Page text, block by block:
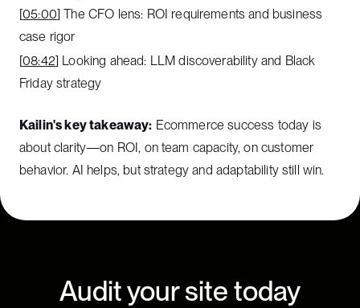
[05:00] The CFO lens: ROI requirements and business
case rigor
[08:42] Looking ahead: LLM discoverability and Black
Friday strategy
Kailin's key takeaway: Ecommerce success today is
about clarity—on ROI, on team capacity, on customer
behavior. AI helps, but strategy and adaptability still win.
Audit your site today